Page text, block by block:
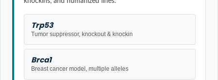
Trp53
Tumor suppressor, knockout & knockin
Brca1
Breast cancer model, multiple alleles